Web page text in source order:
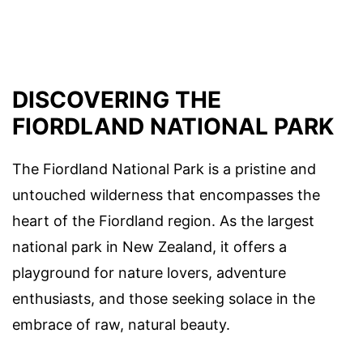
DISCOVERING THE
FIORDLAND NATIONAL PARK
The Fiordland National Park is a pristine and
untouched wilderness that encompasses the
heart of the Fiordland region. As the largest
national park in New Zealand, it offers a
playground for nature lovers, adventure
enthusiasts, and those seeking solace in the
embrace of raw, natural beauty.